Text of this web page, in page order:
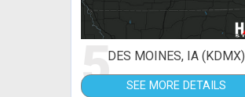
5DES MOINES, IA (KDMX)
SEE MORE DETAILS